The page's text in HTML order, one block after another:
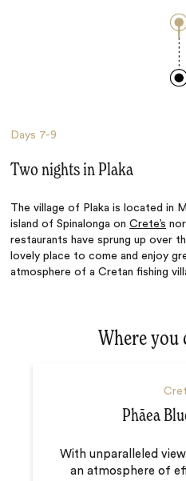
Days 7-9
Two nights in Plaka
The village of Plaka is located in
island of Spinalonga onCrete’s
restaurants have sprung up over
lovely place to come and enjoy
atmosphere of a Cretan fishing
Where you
Phāea
With unparalleled
an atmosphere of